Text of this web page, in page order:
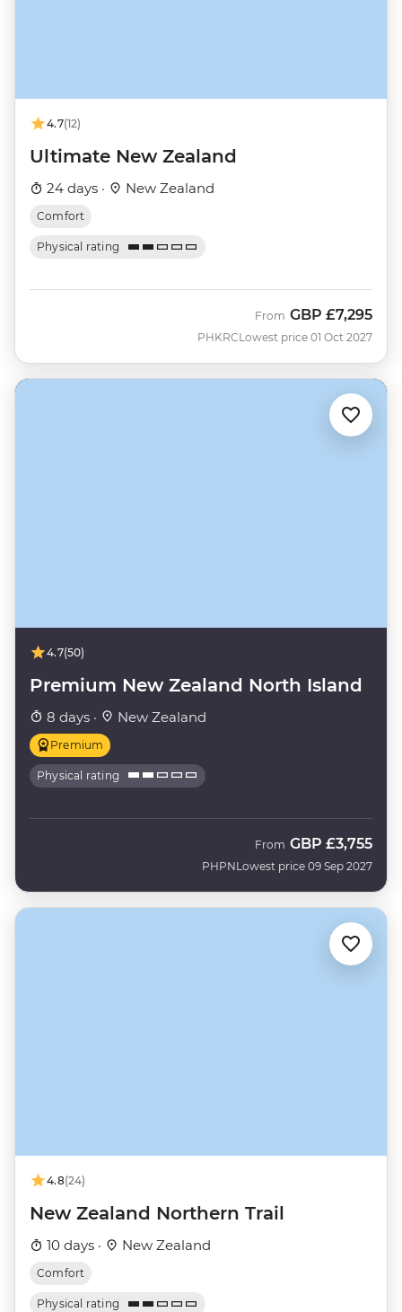
4.7(12)
Ultimate New Zealand
24 days · New Zealand
Comfort
Physical rating
PHKRC
From GBP £7,295
Lowest price 01 Oct 2027
4.7(50)
Premium New Zealand North Island
8 days · New Zealand
Premium
Physical rating
PHPN
From GBP £3,755
Lowest price 09 Sep 2027
4.8(24)
New Zealand Northern Trail
10 days · New Zealand
Comfort
Physical rating